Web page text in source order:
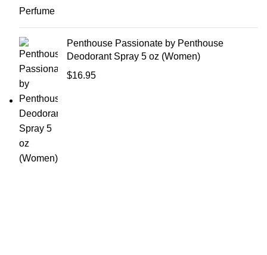
Penthouse Passionate by Penthouse
Deodorant Spray 5 oz (Women)
$16.95